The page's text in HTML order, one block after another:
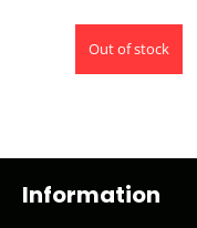
Out of stock
Information